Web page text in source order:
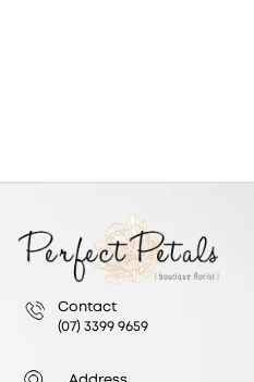
Contact
(07) 3399 9659